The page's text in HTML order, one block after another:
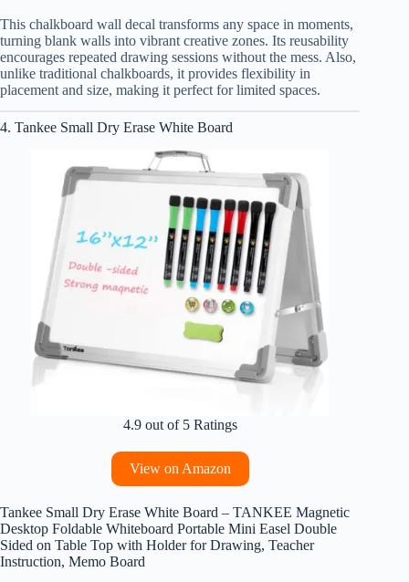
This chalkboard wall decal transforms any space in moments,
turning blank walls into vibrant creative zones. Its reusability
encourages repeated drawing sessions without the mess. Also,
unlike traditional chalkboards, it provides flexibility in
placement and size, making it perfect for limited spaces.
4. Tankee Small Dry Erase White Board
4.9 out of 5 Ratings
View on Amazon
Tankee Small Dry Erase White Board – TANKEE Magnetic
Desktop Foldable Whiteboard Portable Mini Easel Double
Sided on Table Top with Holder for Drawing, Teacher
Instruction, Memo Board